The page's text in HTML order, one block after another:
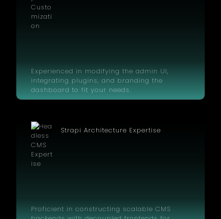
Experienced in modifying the admin UI,
integrating plugins, and branding the
dashboard to fit your needs.
Strapi Architecture Expertise
Proficient in constructing scalable CMS